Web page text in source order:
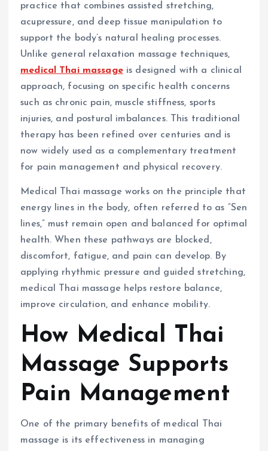
practice that combines assisted stretching,
acupressure, and deep tissue manipulation to
support the body’s natural healing processes.
Unlike general relaxation massage techniques,
medical Thai massageis designed with a clinical
approach, focusing on specific health concerns
such as chronic pain, muscle stiffness, sports
injuries, and postural imbalances. This traditional
therapy has been refined over centuries and is
now widely used as a complementary treatment
for pain management and physical recovery.
Medical Thai massage works on the principle that
energy lines in the body, often referred to as “Sen
lines,” must remain open and balanced for optimal
health. When these pathways are blocked,
discomfort, fatigue, and pain can develop. By
applying rhythmic pressure and guided stretching,
medical Thai massage helps restore balance,
improve circulation, and enhance mobility.
How Medical Thai
Massage Supports
Pain Management
One of the primary benefits of medical Thai
massage is its effectiveness in managing